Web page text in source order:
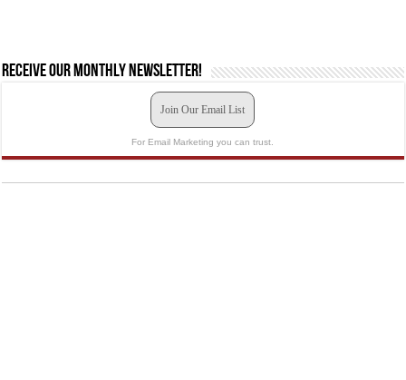
Receive our monthly newsletter!
Join Our Email List
For Email Marketing you can trust.